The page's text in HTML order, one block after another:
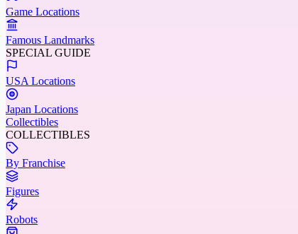
Game Locations
Famous Landmarks
SPECIAL GUIDE
USA Locations
Japan Locations
Collectibles
COLLECTIBLES
By Franchise
Figures
Robots